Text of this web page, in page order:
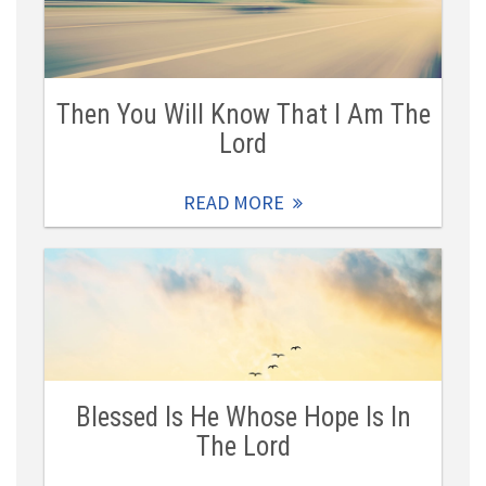
Then You Will Know That I Am The
Lord
READ MORE
Blessed Is He Whose Hope Is In
The Lord